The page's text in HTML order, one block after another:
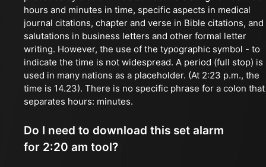
hours and minutes in time, specific aspects in medical
journal citations, chapter and verse in Bible citations, and
salutations in business letters and other formal letter
writing. However, the use of the typographic symbol - to
indicate the time is not widespread. A period (full stop) is
used in many nations as a placeholder. (At 2:23 p.m., the
time is 14.23). There is no specific phrase for a colon that
separates hours: minutes.
Do I need to download this set alarm
for 2:20 am tool?